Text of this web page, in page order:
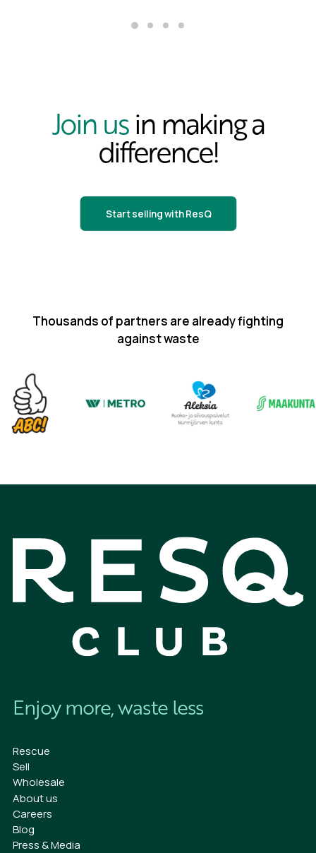
Join usin making a
difference!
Start selling with ResQ
Thousands of partners are already fighting
against waste
Enjoy more, waste less
Rescue
Sell
Wholesale
About us
Careers
Blog
Press & Media